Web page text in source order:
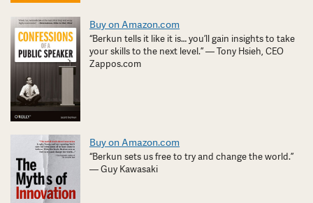
Buy on Amazon.com
“Berkun tells it like it is… you’ll gain insights to take
your skills to the next level.” — Tony Hsieh, CEO
Zappos.com
Buy on Amazon.com
“Berkun sets us free to try and change the world.”
— Guy Kawasaki